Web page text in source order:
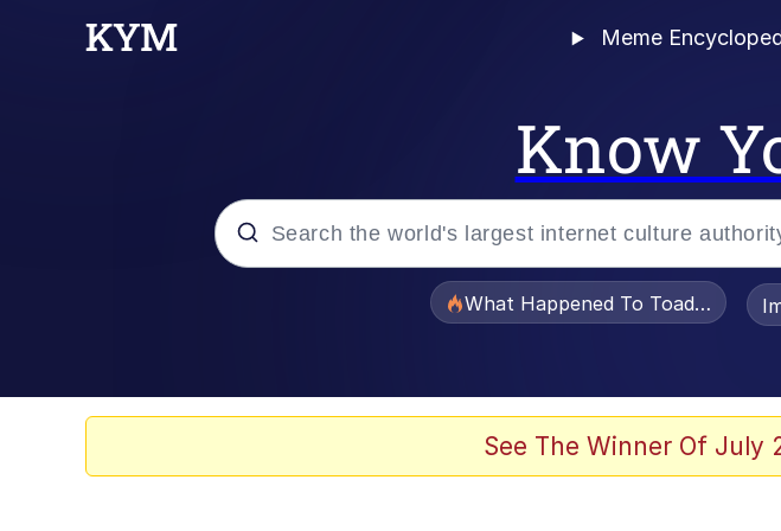
Meme
Know
What Happened To Toadsworth /
See The Winner Of July